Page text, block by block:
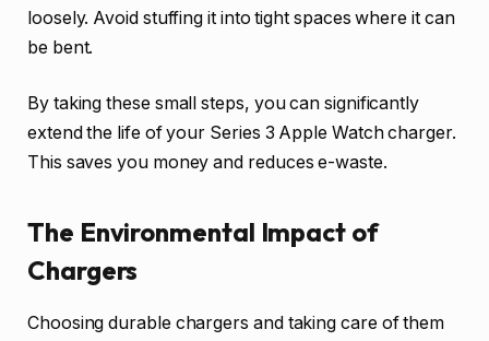
loosely. Avoid stuffing it into tight spaces where it can
be bent.
By taking these small steps, you can significantly
extend the life of your Series 3 Apple Watch charger.
This saves you money and reduces e-waste.
The Environmental Impact of
Chargers
Choosing durable chargers and taking care of them